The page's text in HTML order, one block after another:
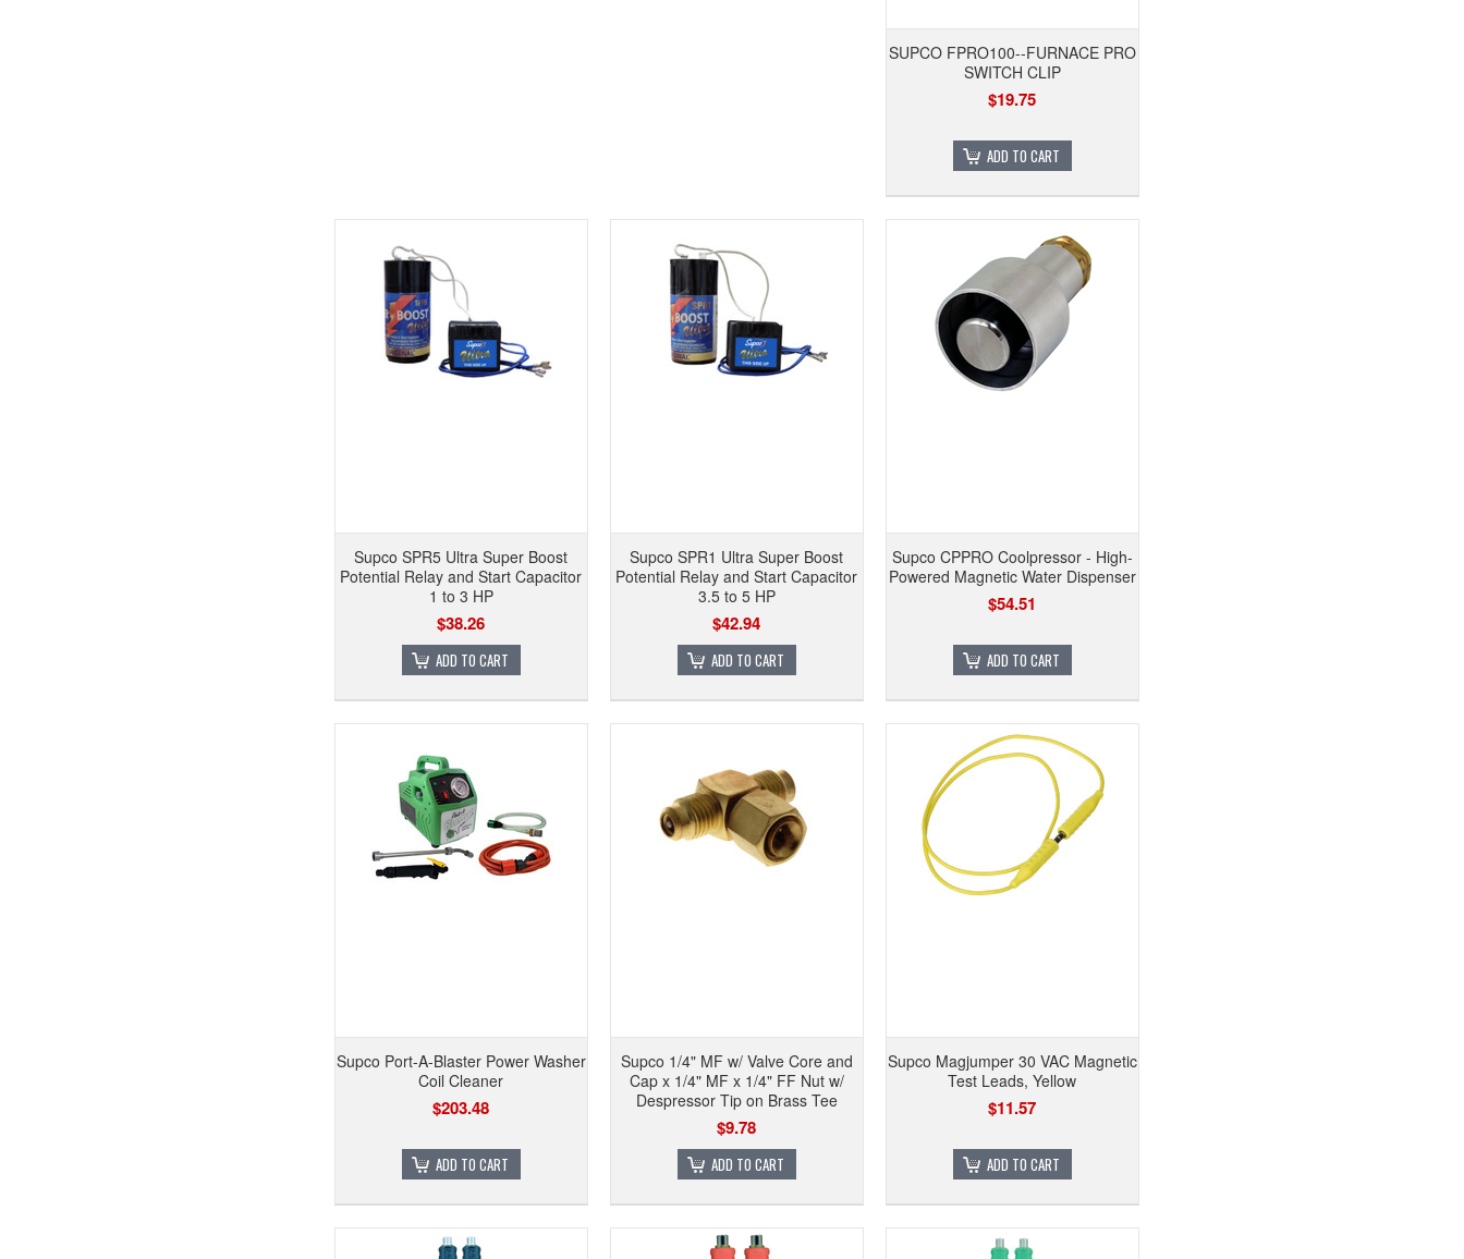
SUPCO FPRO100--FURNACE PRO
SWITCH CLIP
$19.75
ADD TO CART
Supco SPR5 Ultra Super Boost
Potential Relay and Start Capacitor
1 to 3 HP
$38.26
ADD TO CART
Supco SPR1 Ultra Super Boost
Potential Relay and Start Capacitor
3.5 to 5 HP
$42.94
ADD TO CART
Supco CPPRO Coolpressor - High-
Powered Magnetic Water Dispenser
$54.51
ADD TO CART
Supco Port-A-Blaster Power Washer
Coil Cleaner
$203.48
ADD TO CART
Supco 1/4" MF w/ Valve Core and
Cap x 1/4" MF x 1/4" FF Nut w/
Despressor Tip on Brass Tee
$9.78
ADD TO CART
Supco Magjumper 30 VAC Magnetic
Test Leads, Yellow
$11.57
ADD TO CART